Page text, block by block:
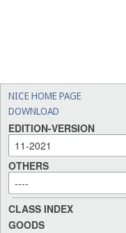
NICE HOME PAGE
DOWNLOAD
EDITION-VERSION
OTHERS
CLASS INDEX
GOODS